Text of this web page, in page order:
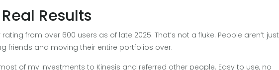
Results
from over 600 users as of late 2025. That’s not a fluke. People aren’t just
friends and moving their entire portfolios over.
of my investments to Kinesis and referred other people. Easy to use, no